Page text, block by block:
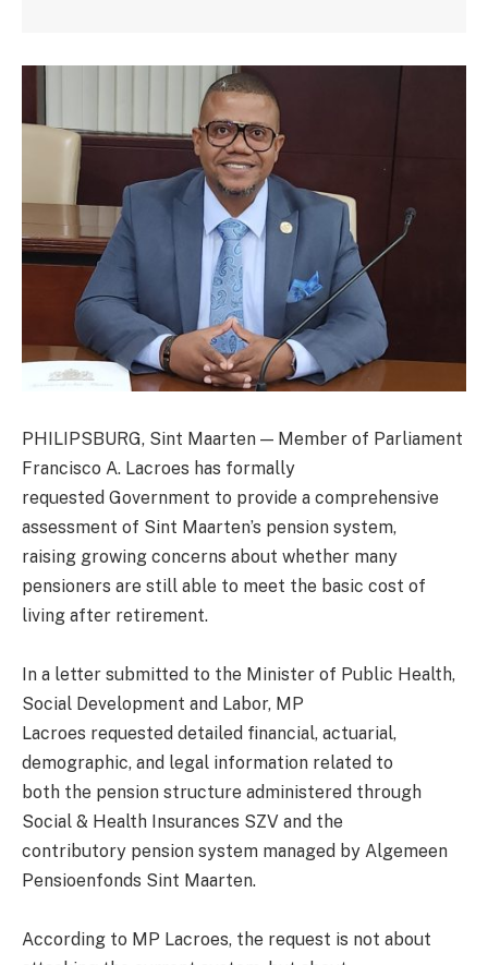
PHILIPSBURG, Sint Maarten — Member of Parliament
Francisco A. Lacroes has formally
requested Government to provide a comprehensive
assessment of Sint Maarten’s pension system,
raising growing concerns about whether many
pensioners are still able to meet the basic cost of
living after retirement.
In a letter submitted to the Minister of Public Health,
Social Development and Labor, MP
Lacroes requested detailed financial, actuarial,
demographic, and legal information related to
both the pension structure administered through
Social & Health Insurances SZV and the
contributory pension system managed by Algemeen
Pensioenfonds Sint Maarten.
According to MP Lacroes, the request is not about